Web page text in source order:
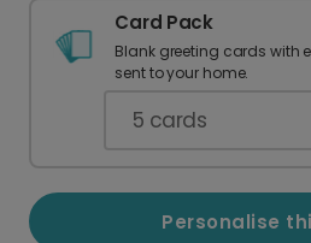
Card Pack
Blank greeting cards with
sent to your home.
5 cards
Personalise